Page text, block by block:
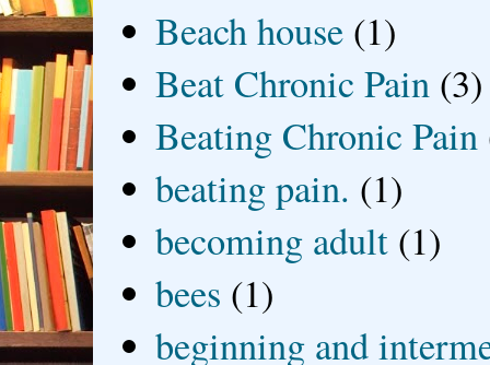
Beach house (1)
Beat Chronic Pain (3)
Beating Chronic Pain
beating pain. (1)
becoming adult (1)
bees (1)
beginning and